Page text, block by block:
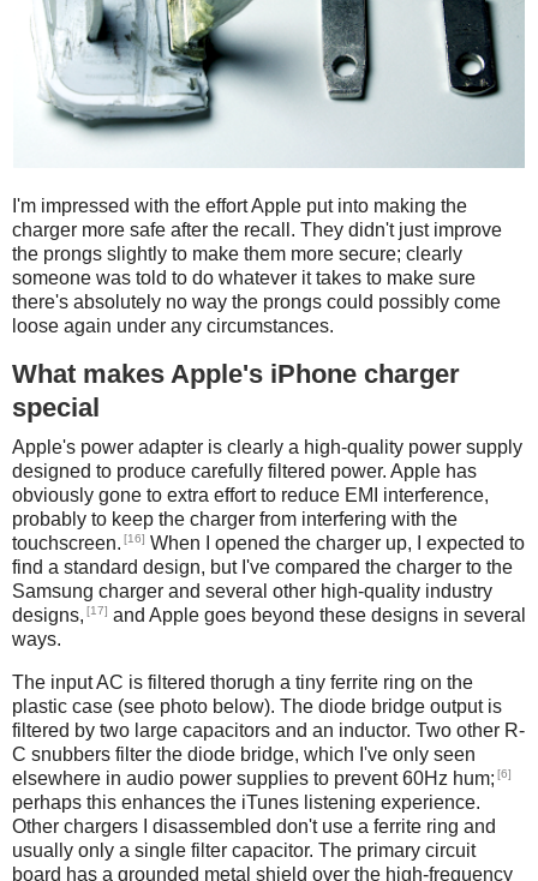
I'm impressed with the effort Apple put into making the
charger more safe after the recall. They didn't just improve
the prongs slightly to make them more secure; clearly
someone was told to do whatever it takes to make sure
there's absolutely no way the prongs could possibly come
loose again under any circumstances.
What makes Apple's iPhone charger
special
Apple's power adapter is clearly a high-quality power supply
designed to produce carefully filtered power. Apple has
obviously gone to extra effort to reduce EMI interference,
probably to keep the charger from interfering with the
touchscreen. [16] When I opened the charger up, I expected to
find a standard design, but I've compared the charger to the
Samsung charger and several other high-quality industry
designs, [17] and Apple goes beyond these designs in several
ways.
The input AC is filtered thorugh a tiny ferrite ring on the
plastic case (see photo below). The diode bridge output is
filtered by two large capacitors and an inductor. Two other R-
C snubbers filter the diode bridge, which I've only seen
elsewhere in audio power supplies to prevent 60Hz hum; [6]
perhaps this enhances the iTunes listening experience.
Other chargers I disassembled don't use a ferrite ring and
usually only a single filter capacitor. The primary circuit
board has a grounded metal shield over the high-frequency